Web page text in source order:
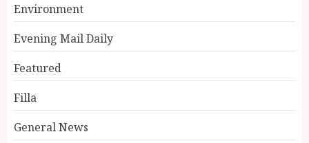
Environment
Evening Mail Daily
Featured
Filla
General News